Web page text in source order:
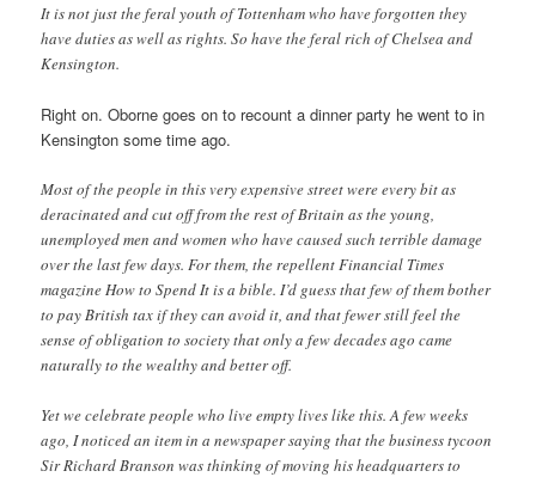
It is not just the feral youth of Tottenham who have forgotten they
have duties as well as rights. So have the feral rich of Chelsea and
Kensington.
Right on. Oborne goes on to recount a dinner party he went to in
Kensington some time ago.
Most of the people in this very expensive street were every bit as
deracinated and cut off from the rest of Britain as the young,
unemployed men and women who have caused such terrible damage
over the last few days. For them, the repellent Financial Times
magazine How to Spend It is a bible. I’d guess that few of them bother
to pay British tax if they can avoid it, and that fewer still feel the
sense of obligation to society that only a few decades ago came
naturally to the wealthy and better off.
Yet we celebrate people who live empty lives like this. A few weeks
ago, I noticed an item in a newspaper saying that the business tycoon
Sir Richard Branson was thinking of moving his headquarters to